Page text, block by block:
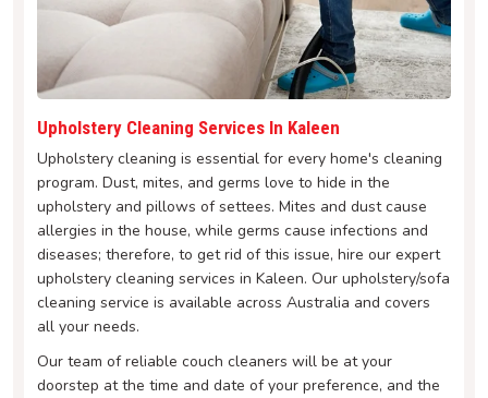
Upholstery Cleaning Services In Kaleen
Upholstery cleaning is essential for every home's cleaning
program. Dust, mites, and germs love to hide in the
upholstery and pillows of settees. Mites and dust cause
allergies in the house, while germs cause infections and
diseases; therefore, to get rid of this issue, hire our expert
upholstery cleaning services in Kaleen. Our upholstery/sofa
cleaning service is available across Australia and covers
all your needs.
Our team of reliable couch cleaners will be at your
doorstep at the time and date of your preference, and the